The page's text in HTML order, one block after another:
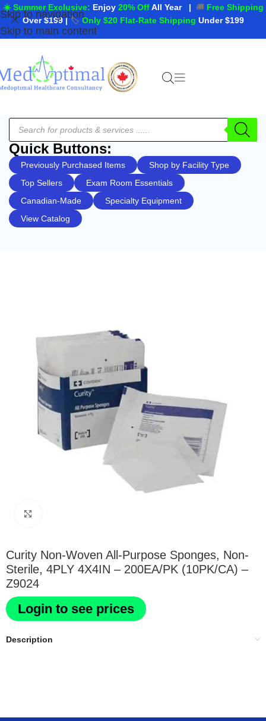
Skip to navigation
Skip to main content
☀️ Summer Exclusive: Enjoy 20% OffAll Year | 🚚 Free Shipping
Over $199 |🏷️Only $20 Flat-Rate Shipping Under $199
Quick Buttons:
Previously Purchased Items
Shop by Facility Type
Top Sellers
Exam Room Essentials
Canadian-Made
Specialty Equipment
View Catalog
Curity Non-Woven All-Purpose Sponges, Non-
Sterile, 4PLY 4X4IN – 200EA/PK (10PK/CA) –
Z9024
Login to see prices
Description